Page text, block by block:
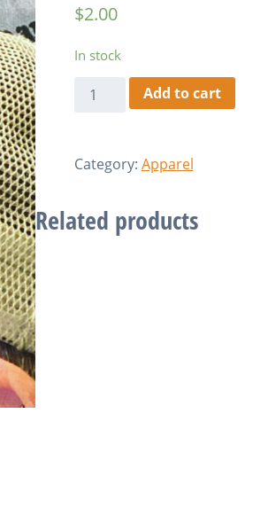
$2.00
In stock
Speedy's
Add to cart
Category: Apparel
Related products